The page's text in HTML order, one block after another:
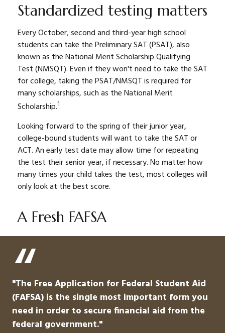
Standardized testing matters
Every October, second and third-year high school
students can take the Preliminary SAT (PSAT), also
known as the National Merit Scholarship Qualifying
Test (NMSQT). Even if they won't need to take the SAT
for college, taking the PSAT/NMSQT is required for
many scholarships, such as the National Merit
Scholarship.1
Looking forward to the spring of their junior year,
college-bound students will want to take the SAT or
ACT. An early test date may allow time for repeating
the test their senior year, if necessary. No matter how
many times your child takes the test, most colleges will
only look at the best score.
A Fresh FAFSA
"The Free Application for Federal Student Aid
(FAFSA) is the single most important form you
need in order to secure financial aid from the
federal government."